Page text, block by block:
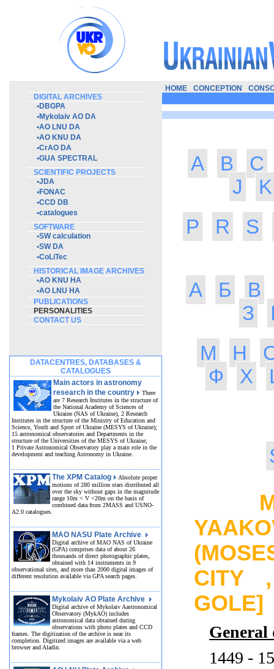
DIGITAL ARCHIVES
•DBGPA
•Mykolaiv AO DA
•AO LNU DA
•AO KNU DA
•CrAO DA
•GUA SPECTRAL
SCIENTIFIC PROJECTS
•JDA
•FONAC
•CCD DB
•catalogues
SOFTWARE
•SW calculation
•SW DA
•CoLiTec
HISTORICAL IMAGE ARCHIVES
•AO KNU HA
•AO LNU HA
PUBLICATIONS
PERSONALITIES
CONTACT US
DATACENTRES, DATABASES &
CATALOGUES
Main actors in astronomy
research in the country
There
are 7 Research Institutes in the structure of
the National Academy of Sciences of
Ukraine (NAS of Ukraine), 2 Research
Institutes in the structure of the Ministry of Education and
Science, Youth and Sport of Ukraine (MESYS of Ukraine);
15 astronomical observatories and Departments in the
structure of the Universities of the MESYS of Ukraine;
1 Private Astronomical Observatory play a main role in the
development and teaching Astronomy in Ukraine.
The XPM Catalog
Absolute proper
motions of 280 million stars distributed all
over the sky without gaps in the magnitude
range 10m < V <20m on the basis of
combined data from 2MASS and USNO-
A2.0 catalogues.
MAO NASU Plate Archive
Digital archive of MAO NAS of Ukraine
(GPA) comprises data of about 26
thousands of direct photographic plates,
obtained with 14 instruments in 9
observational sites, and more than 2000 digital images of
different resolution available via GPA search pages.
Mykolaiv AO Plate Archive
Digital archive of Mykolaiv Aastronomical
Observatory (MykAO) includes
astronomical data obtained during
observations with photo plates and CCD
frames. The digitization of the archive is near its
completion. Digitized images are available via a web
browser and Aladin.
HOME CONCEPTION
A B
C
J
K
P
R S
А Б
В
З
М
Н
Ф
Х
CITY
GOLE]
General
1449 -